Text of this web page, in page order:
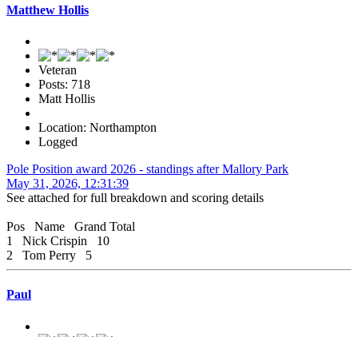
Matthew Hollis
Veteran
Posts: 718
Matt Hollis
Location: Northampton
Logged
Pole Position award 2026 - standings after Mallory Park
May 31, 2026, 12:31:39
See attached for full breakdown and scoring details
Pos Name Grand Total
1 Nick Crispin 10
2 Tom Perry 5
Paul